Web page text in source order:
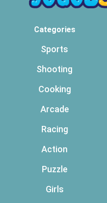
Categories
Sports
Shooting
Cooking
Arcade
Racing
Action
Puzzle
Girls